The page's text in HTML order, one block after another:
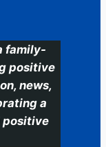
family-
positive
news,
a
positive